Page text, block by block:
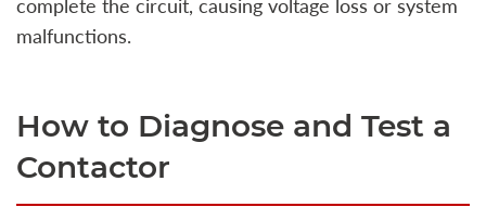
complete the circuit, causing voltage loss or system
malfunctions.
How to Diagnose and Test a
Contactor